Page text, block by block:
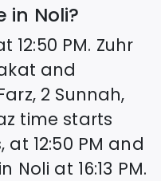
in Noli?
12:50 PM. Zuhr
and
2 Sunnah,
time starts
at 12:50 PM and
Noli at 16:13 PM.